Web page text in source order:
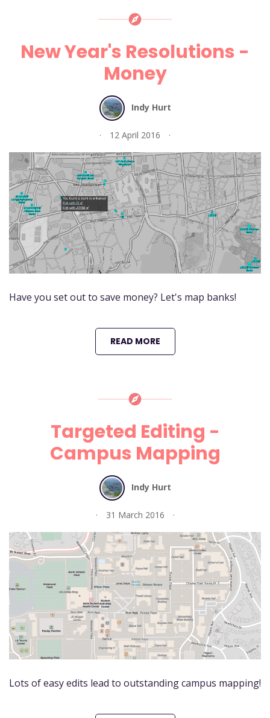
New Year's Resolutions -
Money
Indy Hurt
12 April 2016
Have you set out to save money? Let's map banks!
READ MORE
Targeted Editing -
Campus Mapping
Indy Hurt
31 March 2016
Lots of easy edits lead to outstanding campus mapping!